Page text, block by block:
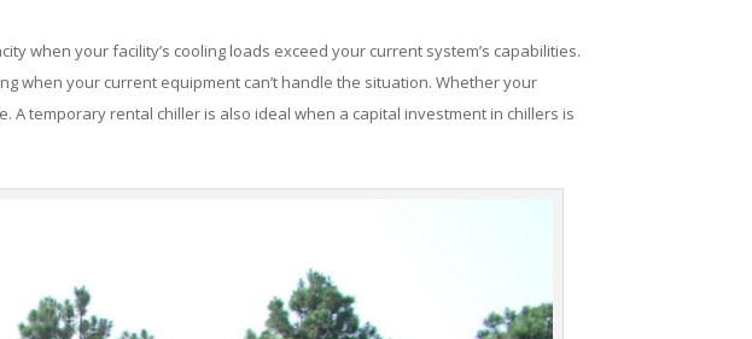
when your facility’s cooling loads exceed your current system’s capabilities.
when your current equipment can’t handle the situation. Whether your
temporary rental chiller is also ideal when a capital investment in chillers is